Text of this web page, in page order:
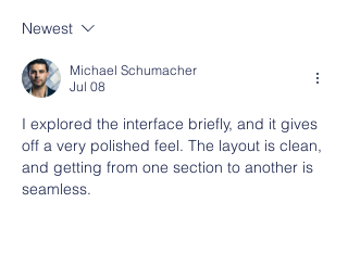
Newest
Michael Schumacher
Jul 08
I explored the interface briefly, and it gives
off a very polished feel. The layout is clean,
and getting from one section to another is
seamless.